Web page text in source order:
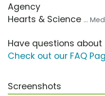
Agency
Hearts & Science ...
Have questions
Check out our FAQ
Screenshots